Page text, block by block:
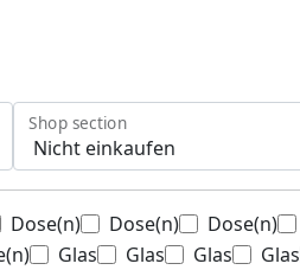
Shop section
Dose(n) Dose(n) Dose(n)
Glas Glas Glas Glas